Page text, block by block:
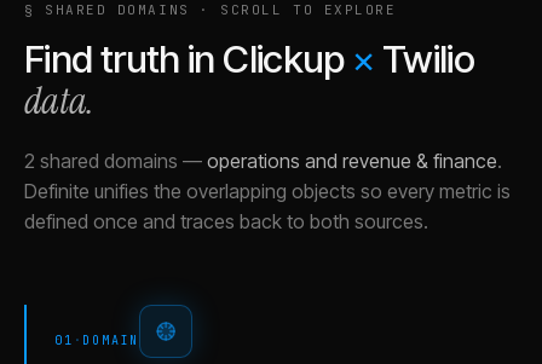
§ SHARED DOMAINS · SCROLL TO EXPLORE
Find truth in Clickup × Twilio
data.
2 shared domains — operations and revenue & finance.
Definite unifies the overlapping objects so every metric is
defined once and traces back to both sources.
01 · DOMAIN